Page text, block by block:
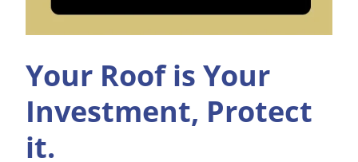
Your Roof is Your
Investment, Protect
it.